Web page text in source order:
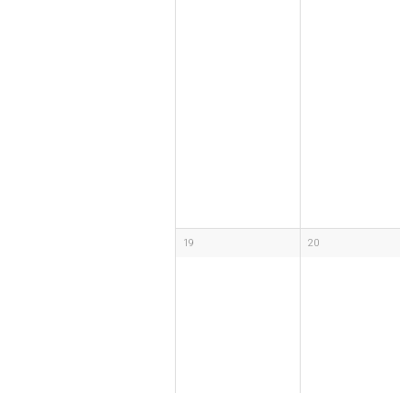
19 20